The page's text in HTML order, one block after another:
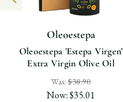
Oleoestepa
Oleoestepa 'Estepa Virgen'
Extra Virgin Olive Oil
Was: $38.90
Now:$35.01